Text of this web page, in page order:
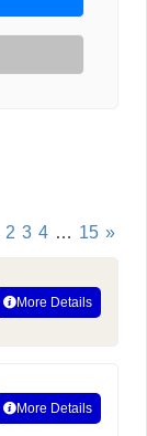
2 3 4 … 15 »
More Details
More Details